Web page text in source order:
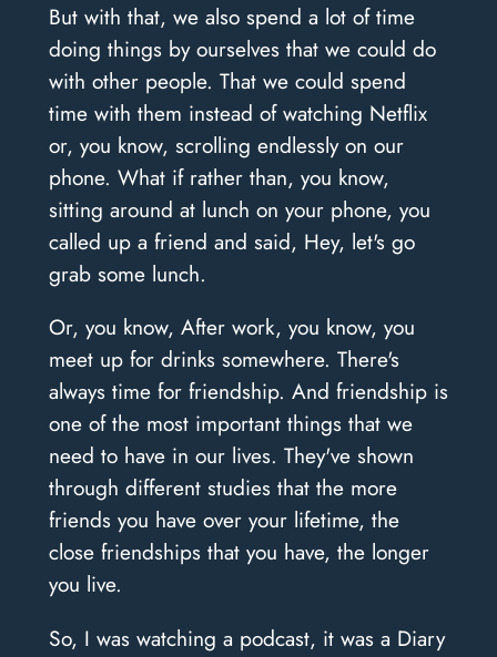
But with that, we also spend a lot of time
doing things by ourselves that we could do
with other people. That we could spend
time with them instead of watching Netflix
or, you know, scrolling endlessly on our
phone. What if rather than, you know,
sitting around at lunch on your phone, you
called up a friend and said, Hey, let's go
grab some lunch.
Or, you know, After work, you know, you
meet up for drinks somewhere. There's
always time for friendship. And friendship is
one of the most important things that we
need to have in our lives. They've shown
through different studies that the more
friends you have over your lifetime, the
close friendships that you have, the longer
you live.
So, I was watching a podcast, it was a Diary